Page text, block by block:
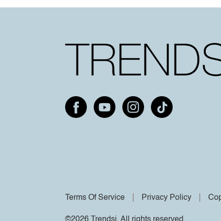
Terms Of Service Privacy Policy